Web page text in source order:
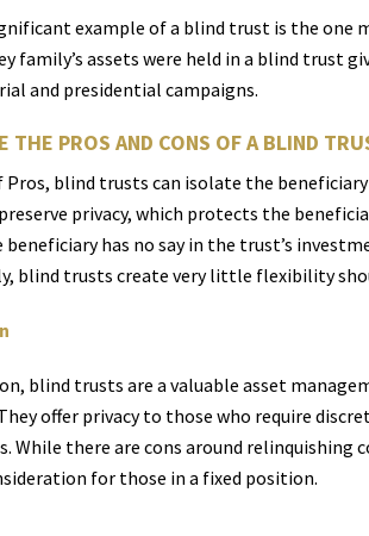
example of a blind trust is the one
family’s assets were held in a blind trust
and presidential campaigns.
THE PROS AND CONS OF A BLIND
Pros, blind trusts can isolate the
privacy, which protects the
beneficiary has no say in the trust’s
blind trusts create very little flexibility
blind trusts are a valuable asset
offer privacy to those who require
While there are cons around
for those in a fixed position.